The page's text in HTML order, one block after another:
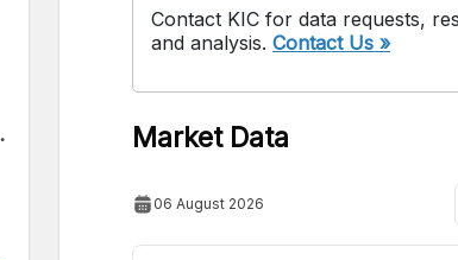
Contact KIC for data requests,
and analysis. Contact Us »
Market Data
06 August 2026